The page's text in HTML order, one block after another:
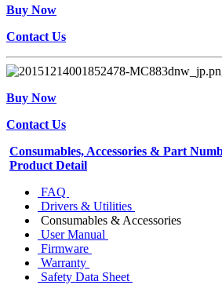
Buy Now
Contact Us
Buy Now
Contact Us
Consumables, Accessories & Part
Product Detail
FAQ
Drivers & Utilities
Consumables & Accessories
User Manual
Firmware
Warranty
Safety Data Sheet